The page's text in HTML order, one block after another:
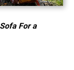
For a